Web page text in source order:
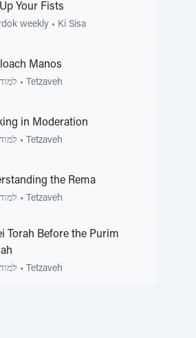
Your Fists
weekly • Ki Sisa
Manos
• Tetzaveh
in Moderation
• Tetzaveh
the Rema
• Tetzaveh
Torah Before the Purim
• Tetzaveh